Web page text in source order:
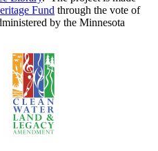
Fund through the vote of
by the Minnesota